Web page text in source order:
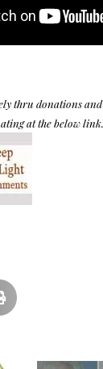
thru donations and
at the below link.